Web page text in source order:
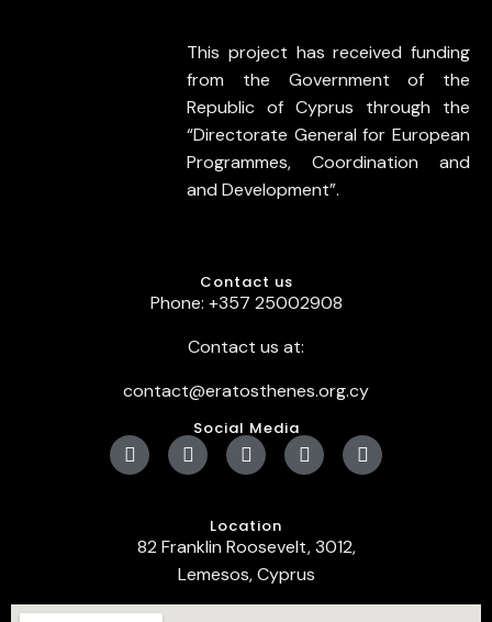
This project has received funding
from the Government of the
Republic of Cyprus through the
“Directorate General for European
Programmes, Coordination and
and Development”.
Contact us
Phone: +357 25002908
Contact us at:
contact@eratosthenes.org.cy
Social Media
Location
82 Franklin Roosevelt, 3012,
Lemesos, Cyprus